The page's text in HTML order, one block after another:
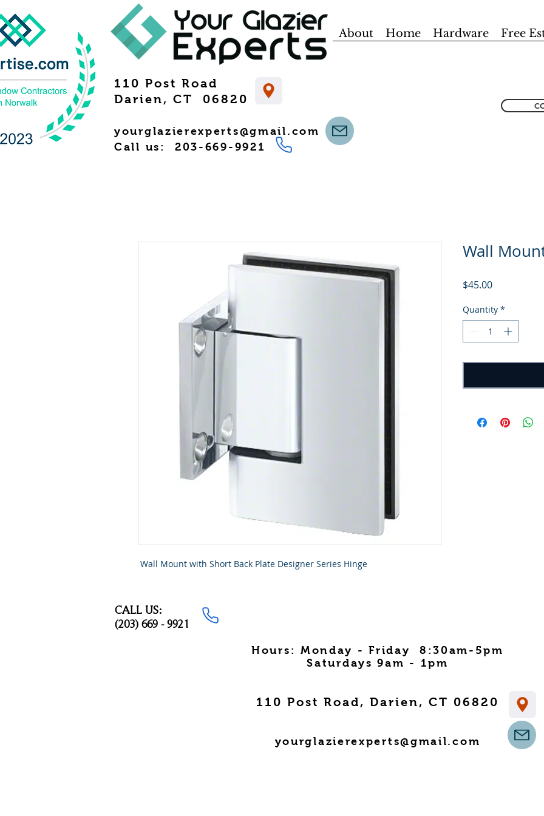
110 Post Road
Darien, CT 06820
yourglazierexperts@gmail.com
Call us: 203-669-9921
About Home Hardware Free
Wall Mount with Short Back Plate Designer Series Hinge
Wall
$45.00Price
Quantity *
CALL US:
(203) 669 - 9921
Hours: Monday - Friday 8:30am-5pm
Saturdays 9am - 1pm
110 Post Road, Darien, CT 06820
yourglazierexperts@gmail.com